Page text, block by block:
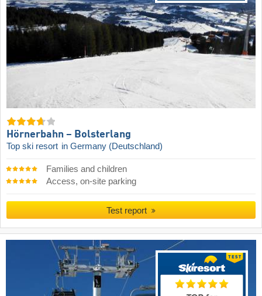
Hörnerbahn – Bolsterlang
Top ski resort in Germany (Deutschland)
Families and children
Access, on-site parking
Test report